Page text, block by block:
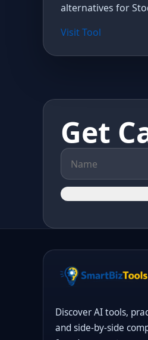
alternatives for
Visit Tool
Get
Discover AI tools,
and side-by-side